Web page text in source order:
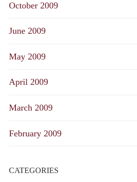
October 2009
June 2009
May 2009
April 2009
March 2009
February 2009
CATEGORIES